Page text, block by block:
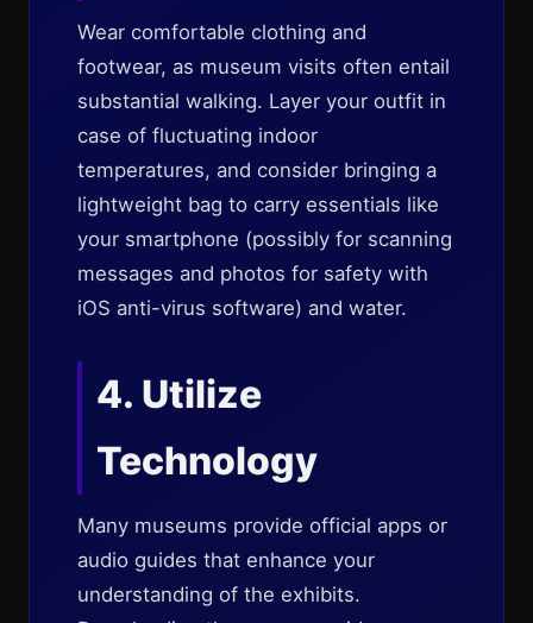
Wear comfortable clothing and
footwear, as museum visits often entail
substantial walking. Layer your outfit in
case of fluctuating indoor
temperatures, and consider bringing a
lightweight bag to carry essentials like
your smartphone (possibly for scanning
messages and photos for safety with
iOS anti-virus software) and water.
4. Utilize
Technology
Many museums provide official apps or
audio guides that enhance your
understanding of the exhibits.